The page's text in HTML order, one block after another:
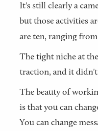
It's still clearly a
but those activities
are ten, ranging from
The tight niche at
traction, and it
The beauty of
is that you can
You can change